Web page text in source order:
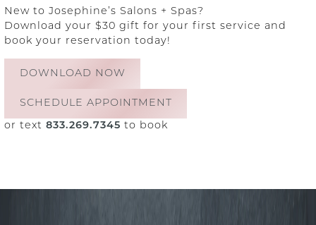
New to Josephine’s Salons + Spas?
Download your $30 gift for your first service and
book your reservation today!
DOWNLOAD NOW
SCHEDULE APPOINTMENT
or text 833.269.7345 to book